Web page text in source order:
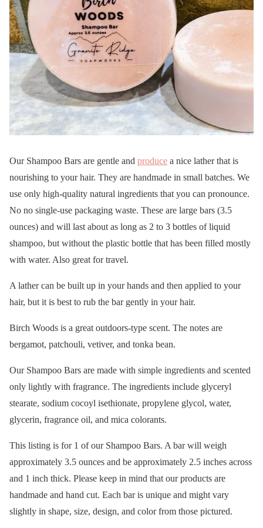
Our Shampoo Bars are gentle and produce a nice lather that is
nourishing to your hair. They are handmade in small batches. We
use only high-quality natural ingredients that you can pronounce.
No no single-use packaging waste. These are large bars (3.5
ounces) and will last about as long as 2 to 3 bottles of liquid
shampoo, but without the plastic bottle that has been filled mostly
with water. Also great for travel.
A lather can be built up in your hands and then applied to your
hair, but it is best to rub the bar gently in your hair.
Birch Woods is a great outdoors-type scent. The notes are
bergamot, patchouli, vetiver, and tonka bean.
Our Shampoo Bars are made with simple ingredients and scented
only lightly with fragrance. The ingredients include glyceryl
stearate, sodium cocoyl isethionate, propylene glycol, water,
glycerin, fragrance oil, and mica colorants.
This listing is for 1 of our Shampoo Bars. A bar will weigh
approximately 3.5 ounces and be approximately 2.5 inches across
and 1 inch thick. Please keep in mind that our products are
handmade and hand cut. Each bar is unique and might vary
slightly in shape, size, design, and color from those pictured.